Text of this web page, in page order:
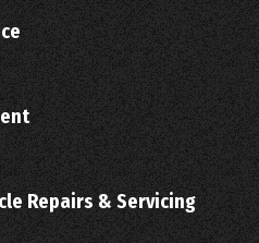
Repairs & Servicing